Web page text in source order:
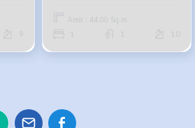
9
Area : 44.00 Sq.m.
10